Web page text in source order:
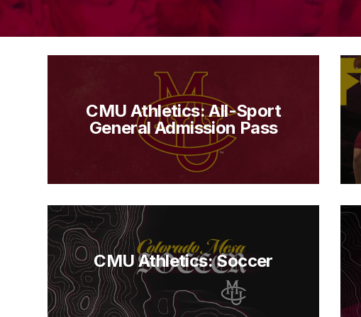
CMU Athletics: All-Sport
General Admission Pass
CMU Athletics: Soccer